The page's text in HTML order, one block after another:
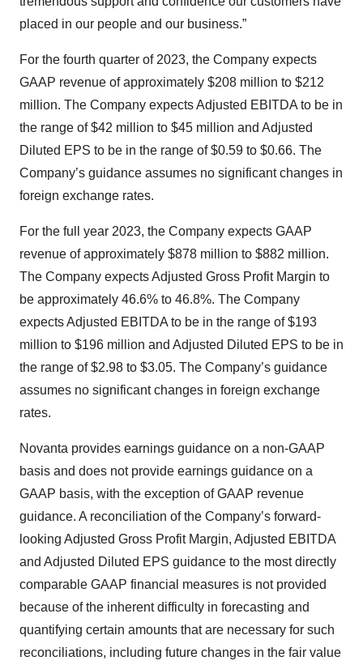
placed in our people and our business.”
For the fourth quarter of 2023, the Company expects
GAAP revenue of approximately $208 million to $212
million. The Company expects Adjusted EBITDA to be in
the range of $42 million to $45 million and Adjusted
Diluted EPS to be in the range of $0.59 to $0.66. The
Company’s guidance assumes no significant changes in
foreign exchange rates.
For the full year 2023, the Company expects GAAP
revenue of approximately $878 million to $882 million.
The Company expects Adjusted Gross Profit Margin to
be approximately 46.6% to 46.8%. The Company
expects Adjusted EBITDA to be in the range of $193
million to $196 million and Adjusted Diluted EPS to be in
the range of $2.98 to $3.05. The Company’s guidance
assumes no significant changes in foreign exchange
rates.
Novanta provides earnings guidance on a non-GAAP
basis and does not provide earnings guidance on a
GAAP basis, with the exception of GAAP revenue
guidance. A reconciliation of the Company’s forward-
looking Adjusted Gross Profit Margin, Adjusted EBITDA
and Adjusted Diluted EPS guidance to the most directly
comparable GAAP financial measures is not provided
because of the inherent difficulty in forecasting and
quantifying certain amounts that are necessary for such
reconciliations, including future changes in the fair value